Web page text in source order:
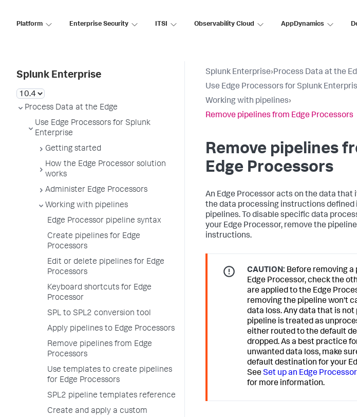
Platform Enterprise Security ITSI Observability Cloud AppDynamics
Splunk Enterprise
Process Data at the Edge
Use Edge Processors for Splunk
Enterprise
Getting started
How the Edge Processor solution
works
Administer Edge Processors
Working with pipelines
Edge Processor pipeline syntax
Create pipelines for Edge
Processors
Edit or delete pipelines for Edge
Processors
Keyboard shortcuts for Edge
Processor
SPL to SPL2 conversion tool
Apply pipelines to Edge Processors
Remove pipelines from Edge
Processors
Use templates to create pipelines
for Edge Processors
SPL2 pipeline templates reference
Create and apply a custom
Splunk Enterprise›Process Data at the
Use Edge Processors for Splunk
Working with pipelines›
Remove pipelines from Edge Processors
Remove pipelines
Edge Processors
An Edge Processor acts on the data that
the data processing instructions defined
pipelines. To disable specific data
your Edge Processor, remove the
instructions.
CAUTION: Before removing a
Edge Processor, check the
are applied to the Edge
removing the pipeline won't
data loss. Any data that is not
pipeline is treated as
either routed to the default
dropped. As a best practice
unwanted data loss, make
default destination for your
SeeSet up an Edge Processor
for more information.